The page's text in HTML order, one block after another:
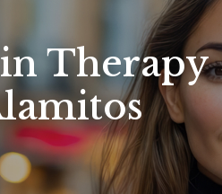
Therapy